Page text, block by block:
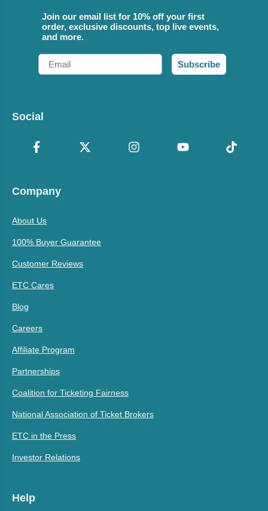
Join our email list for 10% off your first
order, exclusive discounts, top live events,
and more.
Email
Subscribe
Social
Company
About Us
100% Buyer Guarantee
Customer Reviews
ETC Cares
Blog
Careers
Affiliate Program
Partnerships
Coalition for Ticketing Fairness
National Association of Ticket Brokers
ETC in the Press
Investor Relations
Help